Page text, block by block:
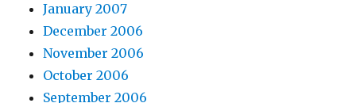
January 2007
December 2006
November 2006
October 2006
September 2006